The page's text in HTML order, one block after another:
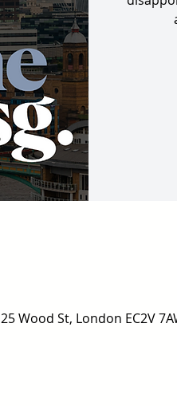
Wood St, London EC2V